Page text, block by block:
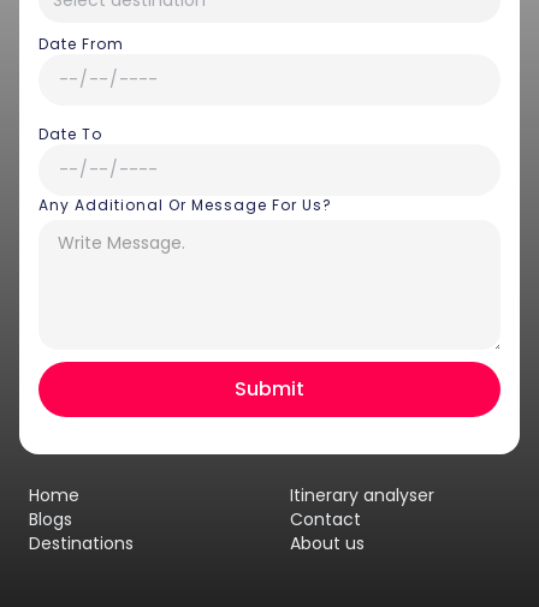
Date From
Date To
Any Additional Or Message For Us?
Home
Blogs
Destinations
Itinerary analyser
Contact
About us
Hey there! I am Annie from 30
Sundays. I can help you with an
Get a Quote
Get personalized itinerary
Schedule a call